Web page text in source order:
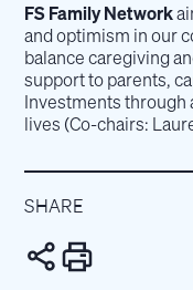
SHARE
FS Family Network
and optimism in our
balance caregiving
support to parents,
Investments through
lives (Co-chairs: